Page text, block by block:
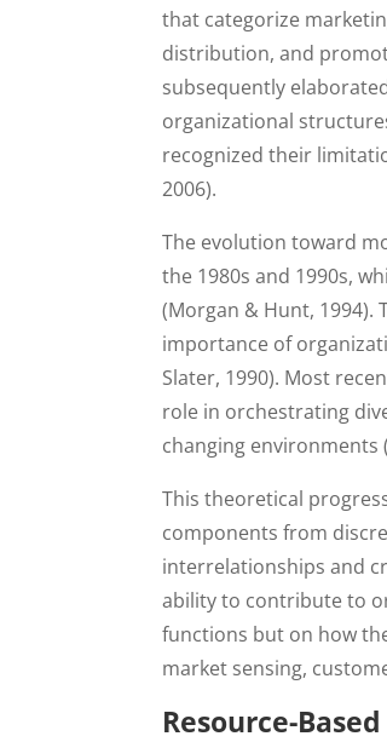
that categorize
distribution, and
subsequently
organizational
recognized their
2006).
The evolution toward
the 1980s and 1990s,
(Morgan & Hunt,
importance of
Slater, 1990). Most
role in orchestrating
changing environments
This theoretical
components from
interrelationships and
ability to contribute to
functions but on how
market sensing,
Resource-